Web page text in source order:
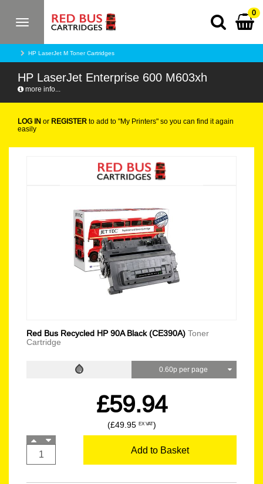
Toggle
0
HP LaserJet M Toner Cartridges
HP LaserJet Enterprise 600 M603xh
more info...
LOG IN or REGISTER to add to "My Printers" so you can find it again
easily
Red Bus Recycled HP 90A Black (CE390A) Toner
Cartridge
0.60p per page
£59.94
(£49.95 EX VAT)
Add to Basket